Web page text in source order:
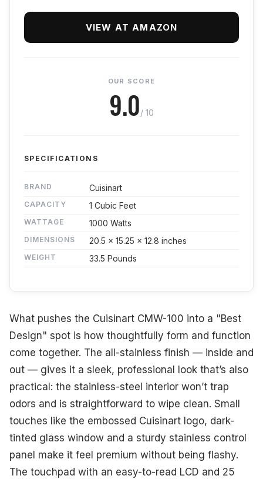
VIEW AT AMAZON
OUR SCORE
9.0/ 10
SPECIFICATIONS
BRAND Cuisinart
CAPACITY 1 Cubic Feet
WATTAGE 1000 Watts
DIMENSIONS 20.5 x 15.25 x 12.8 inches
WEIGHT 33.5 Pounds
What pushes the Cuisinart CMW-100 into a "Best
Design" spot is how thoughtfully form and function
come together. The all-stainless finish — inside and
out — gives it a sleek, professional look that’s also
practical: the stainless-steel interior won’t trap
odors and is straightforward to wipe clean. Small
touches like the embossed Cuisinart logo, dark-
tinted glass window and a sturdy stainless control
panel make it feel premium without being flashy.
The touchpad with an easy-to-read LCD and 25